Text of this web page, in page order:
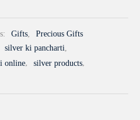
Gifts,
Precious Gifts
silver ki pancharti,
online, silver products,